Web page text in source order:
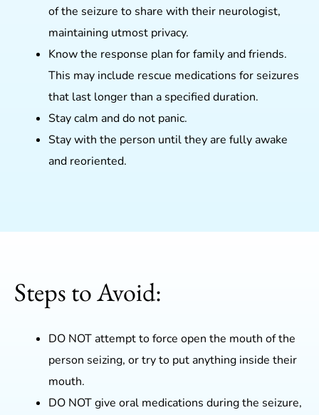
of the seizure to share with their neurologist,
maintaining utmost privacy.
Know the response plan for family and friends.
This may include rescue medications for seizures
that last longer than a specified duration.
Stay calm and do not panic.
Stay with the person until they are fully awake
and reoriented.
Steps to Avoid:
DO NOT attempt to force open the mouth of the
person seizing, or try to put anything inside their
mouth.
DO NOT give oral medications during the seizure,